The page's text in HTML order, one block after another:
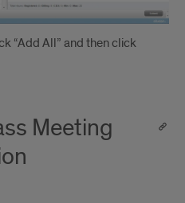
“Add All” and then click
Meeting